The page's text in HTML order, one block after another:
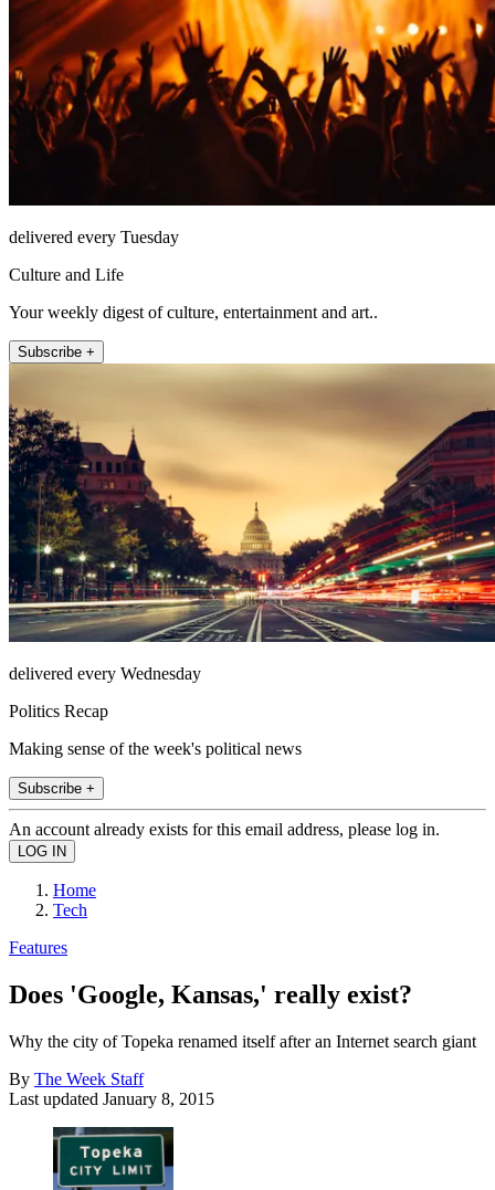
delivered every Tuesday
Culture and Life
Your weekly digest of culture, entertainment and art..
Subscribe +
delivered every Wednesday
Politics Recap
Making sense of the week's political news
Subscribe +
An account already exists for this email address, please log in.
Home
Tech
Features
Does 'Google, Kansas,' really exist?
Why the city of Topeka renamed itself after an Internet search giant
By The Week Staff
Last updated January 8, 2015